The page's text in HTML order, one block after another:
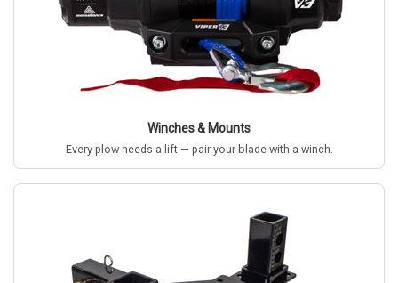
Winches & Mounts
Every plow needs a lift — pair your blade with a winch.